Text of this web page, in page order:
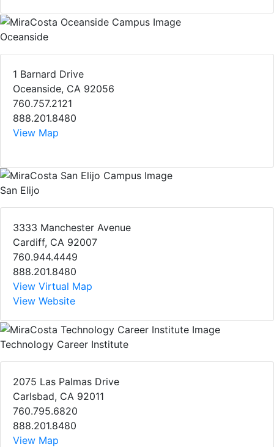
Oceanside
1 Barnard Drive
Oceanside, CA 92056
760.757.2121
888.201.8480
View Map
San Elijo
3333 Manchester Avenue
Cardiff, CA 92007
760.944.4449
888.201.8480
View Virtual Map
View Website
Technology Career Institute
2075 Las Palmas Drive
Carlsbad, CA 92011
760.795.6820
888.201.8480
View Map